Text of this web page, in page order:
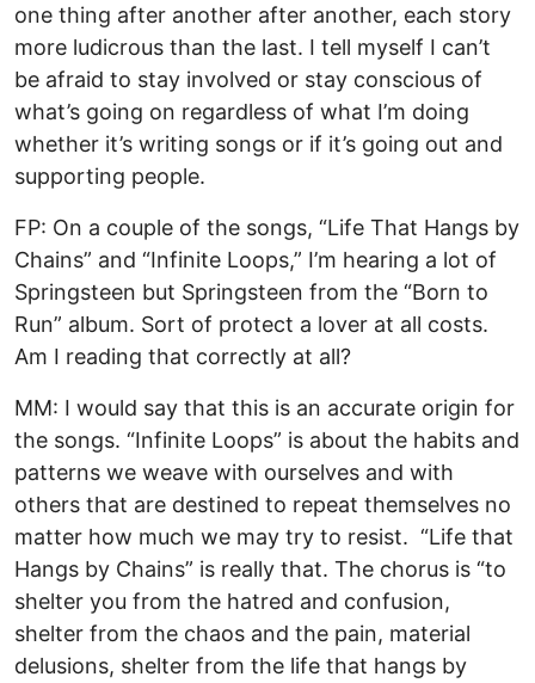
one thing after another after another, each story
more ludicrous than the last. I tell myself I can’t
be afraid to stay involved or stay conscious of
what’s going on regardless of what I’m doing
whether it’s writing songs or if it’s going out and
supporting people.
FP: On a couple of the songs, “Life That Hangs by
Chains” and “Infinite Loops,” I’m hearing a lot of
Springsteen but Springsteen from the “Born to
Run” album. Sort of protect a lover at all costs.
Am I reading that correctly at all?
MM: I would say that this is an accurate origin for
the songs. “Infinite Loops” is about the habits and
patterns we weave with ourselves and with
others that are destined to repeat themselves no
matter how much we may try to resist. “Life that
Hangs by Chains” is really that. The chorus is “to
shelter you from the hatred and confusion,
shelter from the chaos and the pain, material
delusions, shelter from the life that hangs by